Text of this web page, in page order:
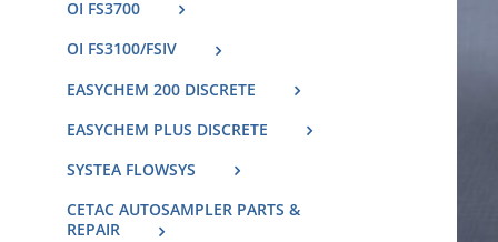
OI FS3700
OI FS3100/FSIV
EASYCHEM 200 DISCRETE
EASYCHEM PLUS DISCRETE
SYSTEA FLOWSYS
CETAC AUTOSAMPLER PARTS &
REPAIR